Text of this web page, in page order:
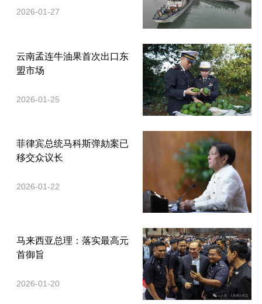
2026-01-27
云南孟连牛油果首次出口东
盟市场
2026-01-25
菲律宾总统马科斯弹劾案已
移交众议长
2026-01-22
马来西亚总理：落实最高元
首御旨
2026-01-20